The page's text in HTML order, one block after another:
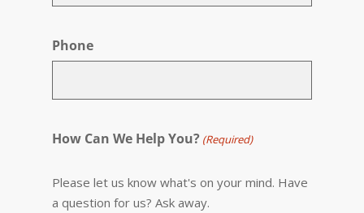
Phone
How Can We Help You? (Required)
Please let us know what's on your mind. Have
a question for us? Ask away.